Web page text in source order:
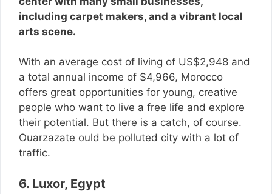
including carpet makers, and a vibrant local
arts scene.
With an average cost of living of US$2,948 and
a total annual income of $4,966, Morocco
offers great opportunities for young, creative
people who want to live a free life and explore
their potential. But there is a catch, of course.
Ouarzazate ould be polluted city with a lot of
traffic.
6. Luxor, Egypt